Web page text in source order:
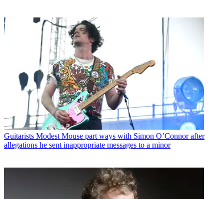
Guitarists Modest Mouse part ways with Simon O’Connor after
allegations he sent inappropriate messages to a minor